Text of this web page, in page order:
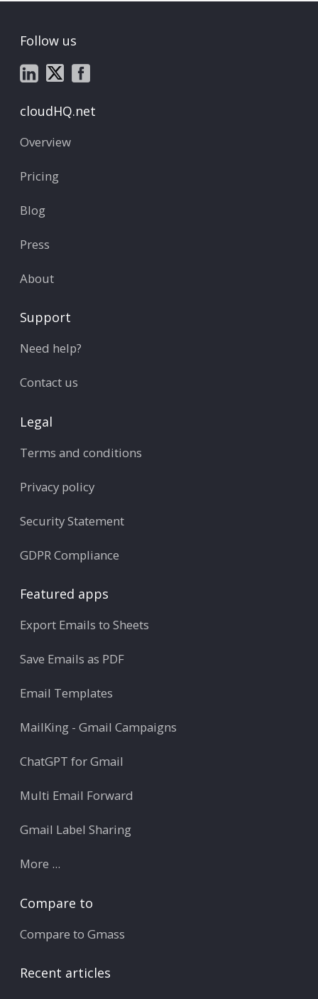
Follow us
cloudHQ.net
Overview
Pricing
Blog
Press
About
Support
Need help?
Contact us
Legal
Terms and conditions
Privacy policy
Security Statement
GDPR Compliance
Featured apps
Export Emails to Sheets
Save Emails as PDF
Email Templates
MailKing - Gmail Campaigns
ChatGPT for Gmail
Multi Email Forward
Gmail Label Sharing
More ...
Compare to
Compare to Gmass
Recent articles